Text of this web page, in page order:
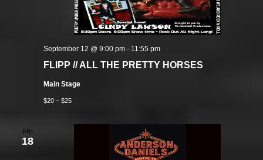
FLIPP // ALL THE PRETTY HORSES
September 12 @ 9:00 pm- 11:55 pm
Main Stage
$20 – $25
FRI
18